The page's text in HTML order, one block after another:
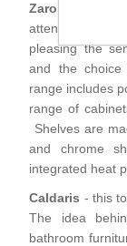
Slider Rails
Zaro - this is
attention and
pleasing the
and the
range includes
range of
Shelves are
and chrome
integrated heat
Caldaris - this
The idea
bathroom